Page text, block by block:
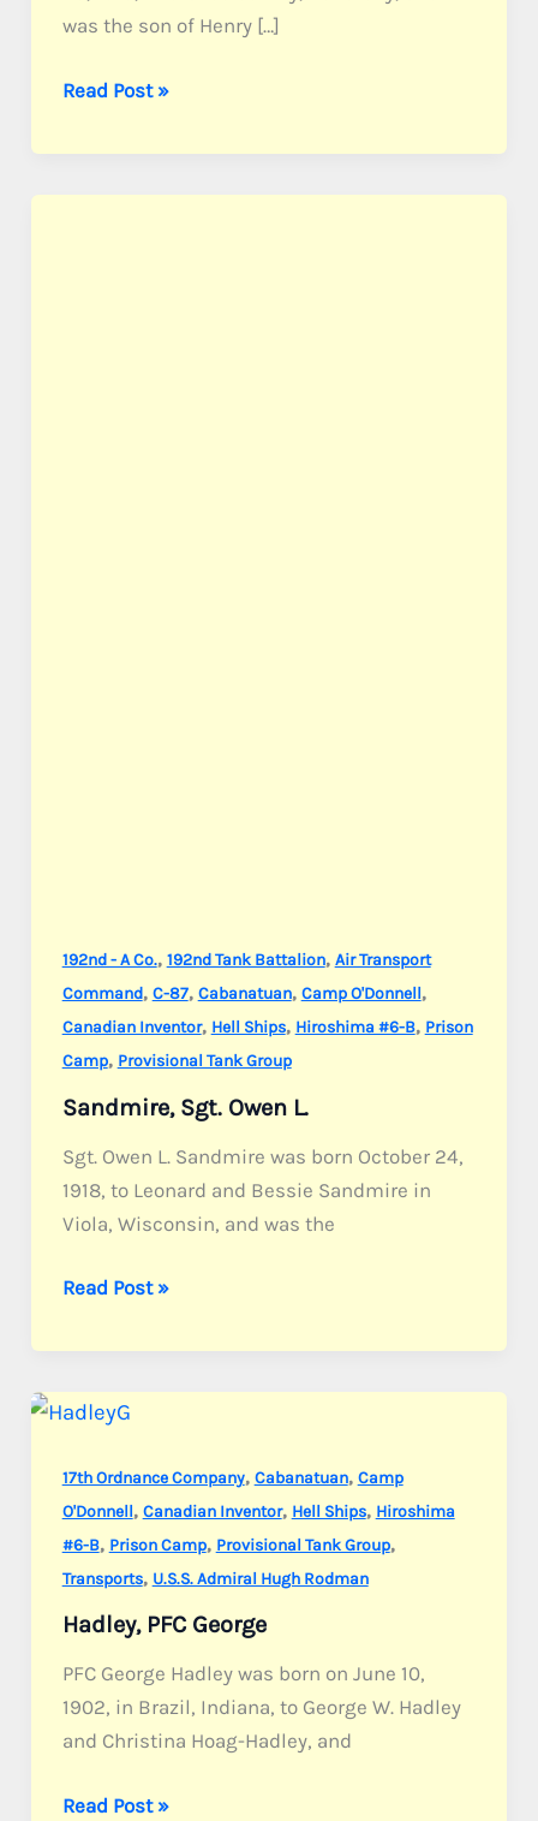
was the son of Henry […]
Carter,
James
M.
Read Post »
192nd - A Co., 192nd Tank Battalion, Air Transport
Command, C-87, Cabanatuan, Camp O'Donnell,
Canadian Inventor, Hell Ships, Hiroshima #6-B, Prison
Camp, Provisional Tank Group
Sandmire, Sgt. Owen L.
Sgt. Owen L. Sandmire was born October 24,
1918, to Leonard and Bessie Sandmire in
Viola, Wisconsin, and was the
Sandmire,
Owen
L.
Read Post »
17th Ordnance Company, Cabanatuan, Camp
O'Donnell, Canadian Inventor, Hell Ships, Hiroshima
#6-B, Prison Camp, Provisional Tank Group,
Transports, U.S.S. Admiral Hugh Rodman
Hadley, PFC George
PFC George Hadley was born on June 10,
1902, in Brazil, Indiana, to George W. Hadley
and Christina Hoag-Hadley, and
Hadley,
Read Post »